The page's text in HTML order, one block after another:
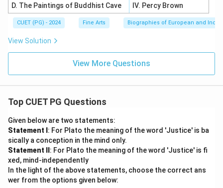
D. The Paintings of Buddhist Cave
IV. Percy Brown
CUET (PG) - 2024 Fine Arts Biographies of European and
View Solution
View More Questions
Top CUET PG Questions
Given below are two statements:
Statement I : For Plato the meaning of the word 'Justice' is ba
sically a conception in the mind only.
Statement II : For Plato the meaning of the word 'Justice' is fi
xed, mind-independently
In the light of the above statements, choose the correct ans
wer from the options given below: